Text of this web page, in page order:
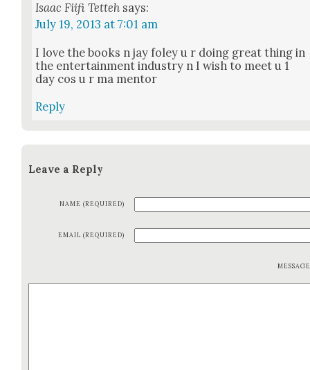
Isaac Fiifi Tetteh says:
July 19, 2013 at 7:01 am
I love the books n jay foley u r doing great thing in
the enter­tain­ment indus­try n I wish to meet u 1
day cos u r ma men­tor
Reply
Leave a Reply
NAME (REQUIRED)
EMAIL (REQUIRED)